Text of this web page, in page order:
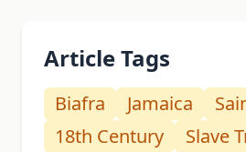
Article Tags
Biafra Jamaica
18th Century
Slave